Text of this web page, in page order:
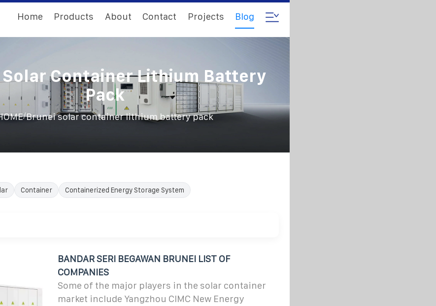
Home Products About Contact Projects Blog
Solar Container Lithium Battery
Pack
/Brunei solar container lithium battery pack
Container Containerized Energy Storage System
BANDAR SERI BEGAWAN BRUNEI LIST OF
COMPANIES
Some of the major players in the solar container
market include Yangzhou CIMC New Energy